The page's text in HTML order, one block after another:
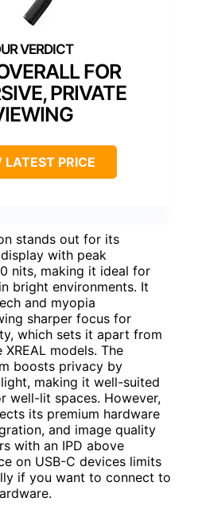
FOR
PRIVATE
LATEST PRICE
stands out for its
with peak
nits, making it ideal for
bright environments. It
and myopia
sharper focus for
which sets it apart from
models. The
boosts privacy by
making it well-suited
well-lit spaces. However,
its premium hardware
and image quality
with an IPD above
on USB-C devices limits
if you want to connect to